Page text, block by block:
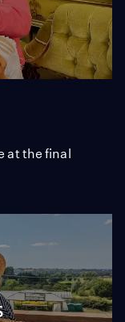
at the final